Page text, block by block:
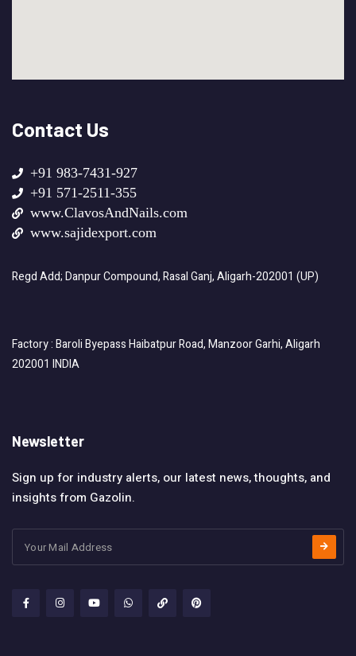
Contact Us
+91 983-7431-927
+91 571-2511-355
www.ClavosAndNails.com
www.sajidexport.com
Regd Add; Danpur Compound, Rasal Ganj, Aligarh-202001 (UP)
Factory : Baroli Byepass Haibatpur Road, Manzoor Garhi, Aligarh
202001 INDIA
Newsletter
Sign up for industry alerts, our latest news, thoughts, and
insights from Gazolin.